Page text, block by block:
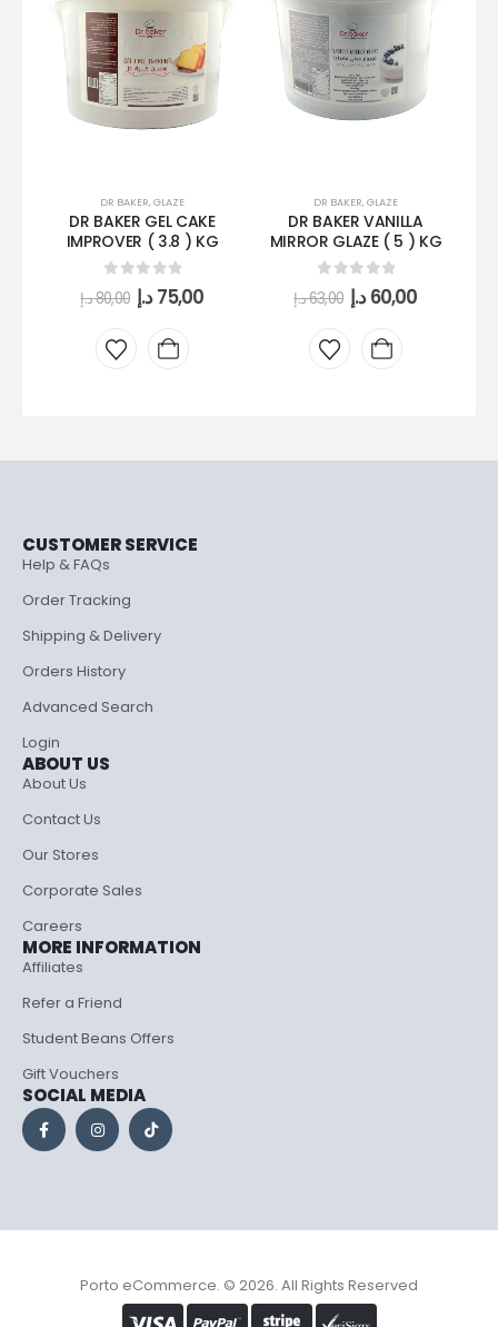
DR BAKER,GLAZE
DR BAKER GEL CAKE
IMPROVER ( 3.8 ) KG
out of 5
80,00د.إ 75,00د.إ
DR BAKER,GLAZE
DR BAKER VANILLA
MIRROR GLAZE ( 5 ) KG
out of 5
63,00د.إ 60,00د.إ
CUSTOMER SERVICE
Help & FAQs
Order Tracking
Shipping & Delivery
Orders History
Advanced Search
Login
ABOUT US
About Us
Contact Us
Our Stores
Corporate Sales
Careers
MORE INFORMATION
Affiliates
Refer a Friend
Student Beans Offers
Gift Vouchers
SOCIAL MEDIA
Porto eCommerce. © 2026. All Rights Reserved